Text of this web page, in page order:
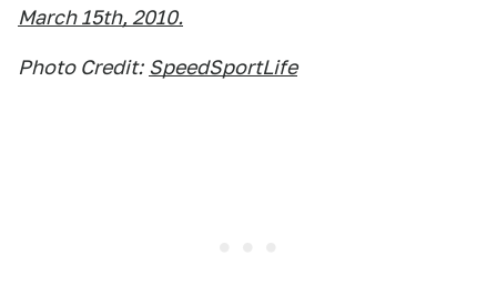
March 15th, 2010.
Photo Credit: SpeedSportLife